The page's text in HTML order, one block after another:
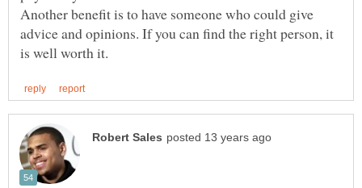
Another benefit is to have someone who could give
advice and opinions. If you can find the right person, it